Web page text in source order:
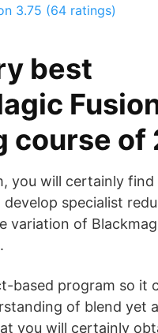
3.75 (64 ratings)
best
course of
you will certainly find
specialist
variation of
based program so it
of blend yet
you will certainly